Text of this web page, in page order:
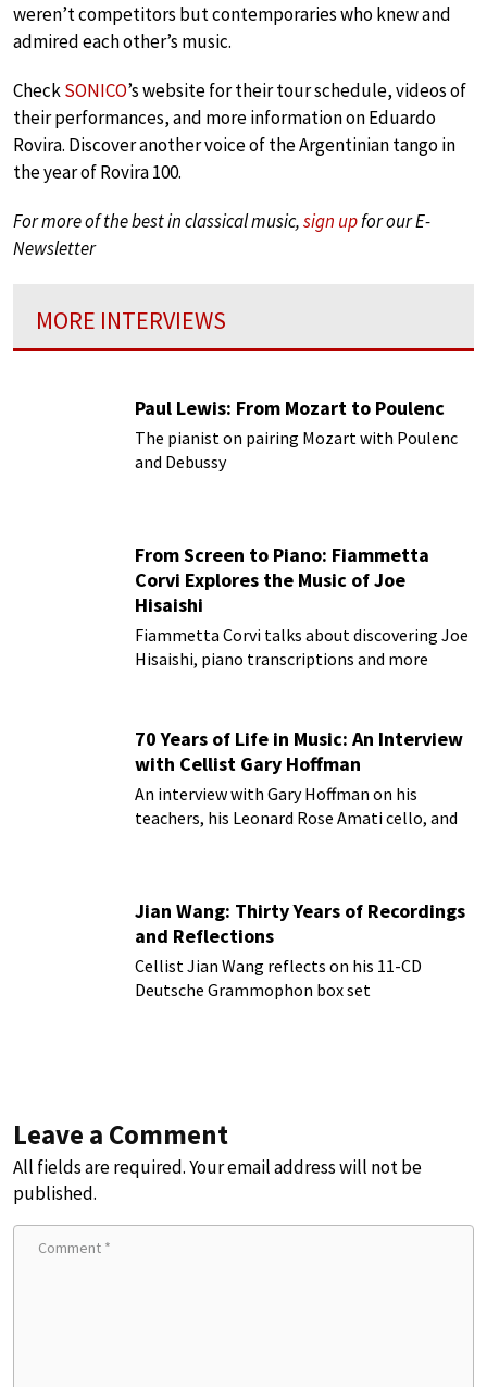
weren’t competitors but contemporaries who knew and
admired each other’s music.
CheckSONICO’s website for their tour schedule, videos of
their performances, and more information on Eduardo
Rovira. Discover another voice of the Argentinian tango in
the year of Rovira 100.
For more of the best in classical music,sign upfor our E-
Newsletter
MORE INTERVIEWS
Paul Lewis: From Mozart to Poulenc
The pianist on pairing Mozart with Poulenc
and Debussy
From Screen to Piano: Fiammetta
Corvi Explores the Music of Joe
Hisaishi
Fiammetta Corvi talks about discovering Joe
Hisaishi, piano transcriptions and more
70 Years of Life in Music: An Interview
with Cellist Gary Hoffman
An interview with Gary Hoffman on his
teachers, his Leonard Rose Amati cello, and
Jian Wang: Thirty Years of Recordings
and Reflections
Cellist Jian Wang reflects on his 11-CD
Deutsche Grammophon box set
Leave a Comment
All fields are required. Your email address will not be
published.